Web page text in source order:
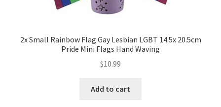
2x Small Rainbow Flag Gay Lesbian LGBT 14.5x 20.5cm
Pride Mini Flags Hand Waving
$10.99
Add to cart